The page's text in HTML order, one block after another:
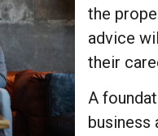
the
advice
their
A
business